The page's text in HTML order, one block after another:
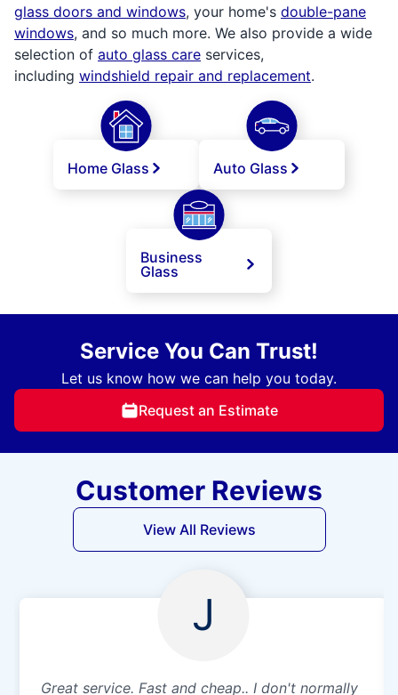
glass doors and windows, your home's double-pane
windows, and so much more. We also provide a wide
selection of auto glass care services,
including windshield repair and replacement.
Home Glass Auto Glass
Business
Glass
Service You Can Trust!
Let us know how we can help you today.
Request an Estimate
Customer Reviews
View All Reviews
J
Great service. Fast and cheap.. I don't normally